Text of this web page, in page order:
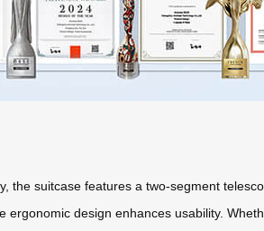
the suitcase features a two-segment
ergonomic design enhances usability.